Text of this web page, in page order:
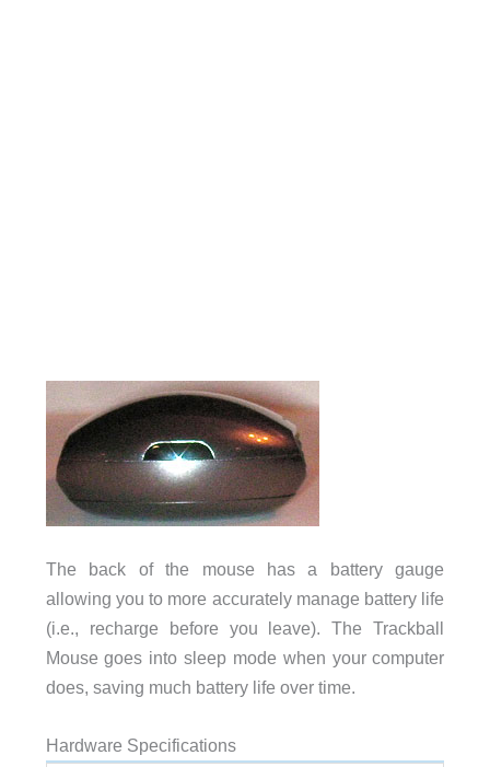
The back of the mouse has a battery gauge
allowing you to more accurately manage battery life
(i.e., recharge before you leave). The Trackball
Mouse goes into sleep mode when your computer
does, saving much battery life over time.
Hardware Specifications